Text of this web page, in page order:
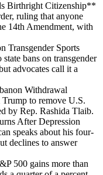
Birthright Citizenship**
ruling that anyone
14th Amendment, with
Transgender Sports
bans on transgender
advocates call it a
Withdrawal
to remove U.S.
by Rep. Rashida Tlaib.
After Depression
speaks about his four-
declines to answer
500 gains more than